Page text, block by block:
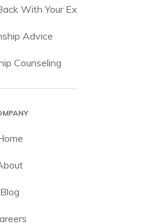
With Your Ex
Advice
Counseling
Blog